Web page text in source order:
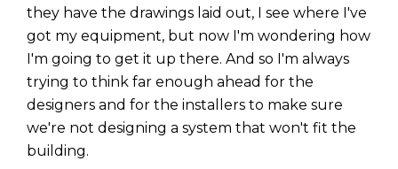
they have the drawings laid out, I see where I've
got my equipment, but now I'm wondering how
I'm going to get it up there. And so I'm always
trying to think far enough ahead for the
designers and for the installers to make sure
we're not designing a system that won't fit the
building.